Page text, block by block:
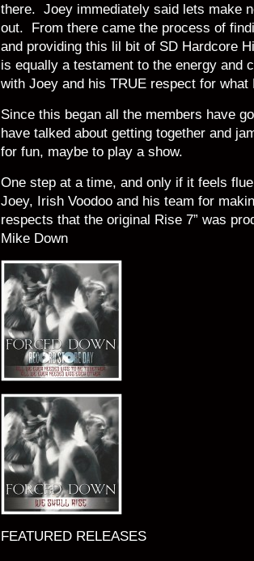
there. Joey immediately said lets make
out. From there came the process of
and providing this lil bit of SD Hardcore
is equally a testament to the energy and
with Joey and his TRUE respect for what
Since this began all the members have
have talked about getting together and
for fun, maybe to play a show.
One step at a time, and only if it feels
Joey, Irish Voodoo and his team for
respects that the original Rise 7” was
Mike Down
FEATURED RELEASES